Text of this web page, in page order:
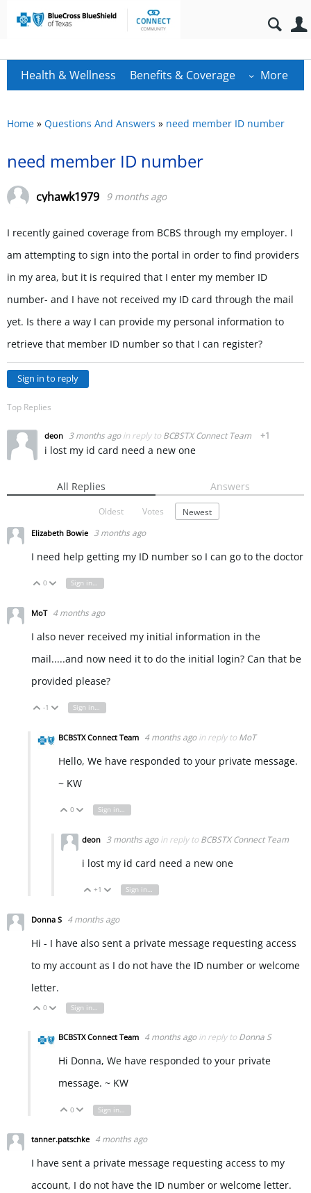
Health & Wellness Benefits & Coverage More
Home » Questions And Answers » need member ID number
need member ID number
cyhawk1979 9 months ago
I recently gained coverage from BCBS through my employer. I
am attempting to sign into the portal in order to find providers
in my area, but it is required that I enter my member ID
number- and I have not received my ID card through the mail
yet. Is there a way I can provide my personal information to
retrieve that member ID number so that I can register?
Sign in to reply
Top Replies
deon 3 months ago in reply to BCBSTX Connect Team +1
i lost my id card need a new one
All Replies Answers
Oldest Votes Newest
Elizabeth Bowie 3 months ago
I need help getting my ID number so I can go to the doctor
Vote Up
0 Vote Down
Sign in to reply
MoT 4 months ago
I also never received my initial information in the
mail.....and now need it to do the initial login? Can that be
provided please?
Vote Up
-1 Vote Down
Sign in to reply
BCBSTX Connect Team 4 months ago in reply to MoT
Hello, We have responded to your private message.
~ KW
Vote Up
0 Vote Down
Sign in to reply
deon 3 months ago in reply to BCBSTX Connect Team
i lost my id card need a new one
Vote Up
+1 Vote Down
Sign in to reply
Donna S 4 months ago
Hi - I have also sent a private message requesting access
to my account as I do not have the ID number or welcome
letter.
Vote Up
0 Vote Down
Sign in to reply
BCBSTX Connect Team 4 months ago in reply to Donna S
Hi Donna, We have responded to your private
message. ~ KW
Vote Up
0 Vote Down
Sign in to reply
tanner.patschke 4 months ago
I have sent a private message requesting access to my
account, I do not have the ID number or welcome letter.